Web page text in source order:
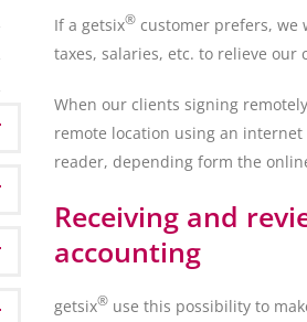
If a getsix® customer prefers, we
taxes, salaries, etc. to relieve our
When our clients signing
remote location using an
reader, depending form the
Receiving and
accounting
getsix® use this possibility to